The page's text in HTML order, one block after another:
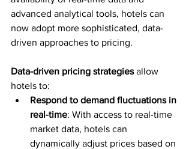
advanced analytical tools, hotels can
now adopt more sophisticated, data-
driven approaches to pricing.
Data-driven pricing strategies allow
hotels to:
Respond to demand fluctuations in
real-time: With access to real-time
market data, hotels can
dynamically adjust prices based on